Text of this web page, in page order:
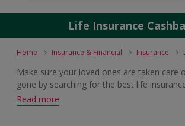
Life Insurance
Home Insurance & Financial Insurance
Make sure your loved ones are taken care
gone by searching for the best life
from leading providers. Get the cover you
cashback and voucher codes when you buy.
Read more